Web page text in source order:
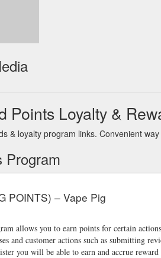
Points Loyalty &
& loyalty program links. Convenient
Program
POINTS) – Vape Pig
allows you to earn points for certain
and customer actions such as submitting
you will be able to earn and accrue